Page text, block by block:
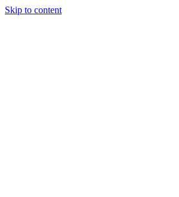
Skip to content